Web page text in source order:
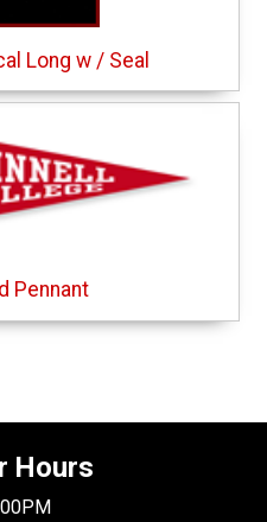
Long w / Seal
Pennant
Hours